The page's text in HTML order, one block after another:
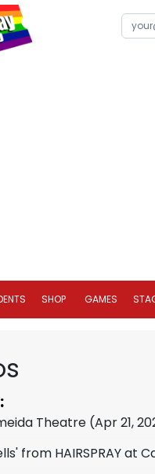
SHOP GAMES
Theatre (Apr 21,
from HAIRSPRAY at